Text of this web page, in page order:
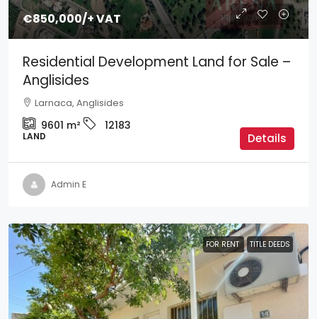
€850,000/+ VAT
Residential Development Land for Sale –
Anglisides
Larnaca, Anglisides
9601 m² 12183
LAND Details
Admin E
FOR RENT TITLE DEEDS